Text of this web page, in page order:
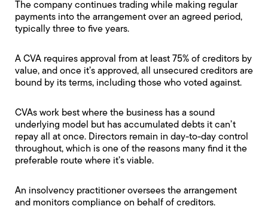
The company continues trading while making regular
payments into the arrangement over an agreed period,
typically three to five years.
A CVA requires approval from at least 75% of creditors by
value, and once it’s approved, all unsecured creditors are
bound by its terms, including those who voted against.
CVAs work best where the business has a sound
underlying model but has accumulated debts it can’t
repay all at once. Directors remain in day-to-day control
throughout, which is one of the reasons many find it the
preferable route where it’s viable.
An insolvency practitioner oversees the arrangement
and monitors compliance on behalf of creditors.